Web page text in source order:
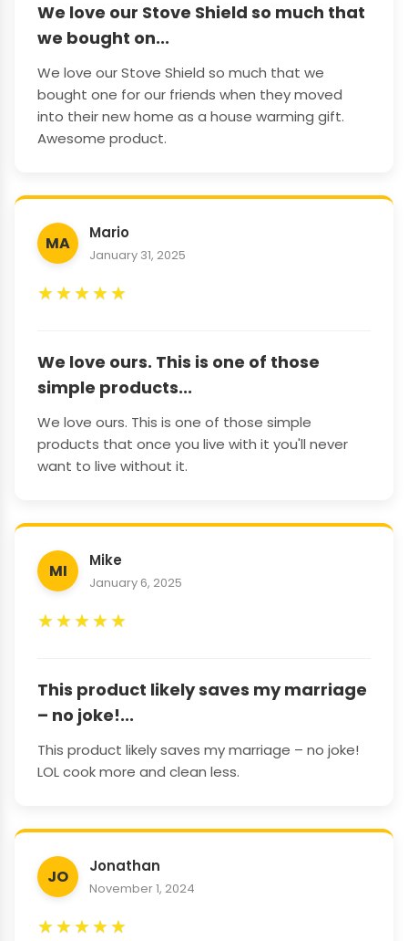
We love our Stove Shield so much that
we bought on...
We love our Stove Shield so much that we
bought one for our friends when they moved
into their new home as a house warming gift.
Awesome product.
MA
Mario
January 31, 2025
★★★★★
We love ours. This is one of those
simple products...
We love ours. This is one of those simple
products that once you live with it you'll never
want to live without it.
MI
Mike
January 6, 2025
★★★★★
This product likely saves my marriage
– no joke!...
This product likely saves my marriage – no joke!
LOL cook more and clean less.
JO
Jonathan
November 1, 2024
★★★★★